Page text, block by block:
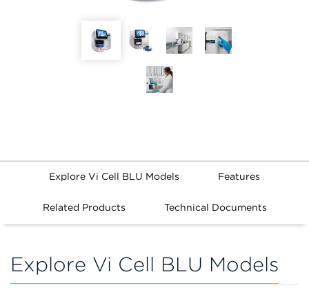
Explore Vi Cell BLU Models Features
Related Products Technical Documents
Explore Vi Cell BLU Models